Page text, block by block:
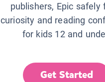
publishers, Epic safely
curiosity and reading
for kids 12 and
Get Started